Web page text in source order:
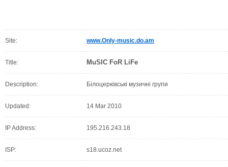
Site: www.Only-music.do.am
Title: MuSIC FoR LiFe
Description: Білоцерківські музичні групи
Updated: 14 Mar 2010
IP Address: 195.216.243.18
ISP: s18.ucoz.net